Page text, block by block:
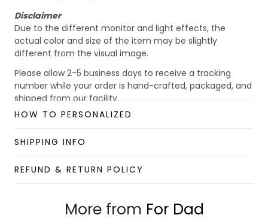
Disclaimer
Due to the different monitor and light effects, the
actual color and size of the item may be slightly
different from the visual image.
Please allow 2-5 business days to receive a tracking
number while your order is hand-crafted, packaged, and
shipped from our facility.
Custom Mug collection
Enjoy your shopping at
HOW TO PERSONALIZED
SHIPPING INFO
REFUND & RETURN POLICY
More from For Dad